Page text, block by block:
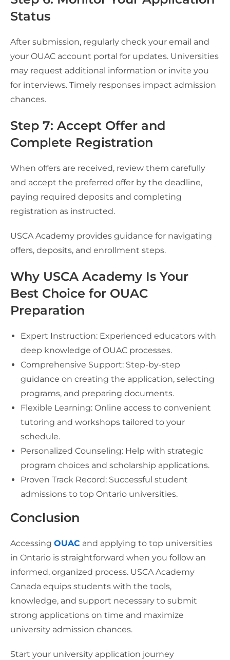
Status
After submission, regularly check your email and
your OUAC account portal for updates. Universities
may request additional information or invite you
for interviews. Timely responses impact admission
chances.
Step 7: Accept Offer and
Complete Registration
When offers are received, review them carefully
and accept the preferred offer by the deadline,
paying required deposits and completing
registration as instructed.
USCA Academy provides guidance for navigating
offers, deposits, and enrollment steps.
Why USCA Academy Is Your
Best Choice for OUAC
Preparation
Expert Instruction: Experienced educators with
deep knowledge of OUAC processes.
Comprehensive Support: Step-by-step
guidance on creating the application, selecting
programs, and preparing documents.
Flexible Learning: Online access to convenient
tutoring and workshops tailored to your
schedule.
Personalized Counseling: Help with strategic
program choices and scholarship applications.
Proven Track Record: Successful student
admissions to top Ontario universities.
Conclusion
Accessing OUAC and applying to top universities
in Ontario is straightforward when you follow an
informed, organized process. USCA Academy
Canada equips students with the tools,
knowledge, and support necessary to submit
strong applications on time and maximize
university admission chances.
Start your university application journey